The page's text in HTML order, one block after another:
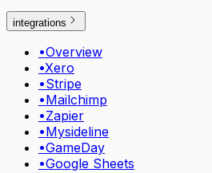
integrations
•Overview
•Xero
•Stripe
•Mailchimp
•Zapier
•Mysideline
•GameDay
•Google Sheets